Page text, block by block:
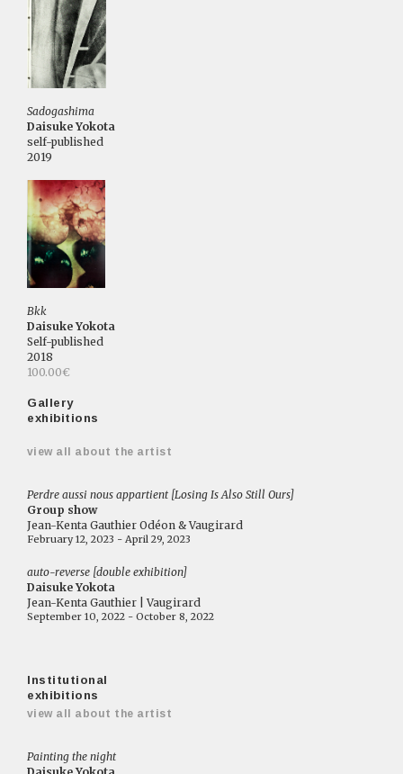
Sadogashima
Daisuke Yokota
self-published
2019
Bkk
Daisuke Yokota
Self-published
2018
100.00€
Gallery
exhibitions
view all about the artist
Perdre aussi nous appartient [Losing Is Also Still Ours]
Group show
Jean-Kenta Gauthier Odéon & Vaugirard
February 12, 2023 - April 29, 2023
auto-reverse [double exhibition]
Daisuke Yokota
Jean-Kenta Gauthier | Vaugirard
September 10, 2022 - October 8, 2022
Institutional
exhibitions
view all about the artist
Painting the night